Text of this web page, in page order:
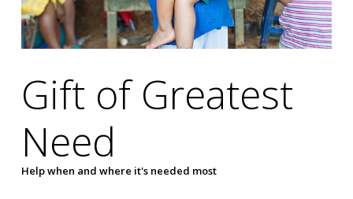
Gift of Greatest
Need
Help when and where it's needed most